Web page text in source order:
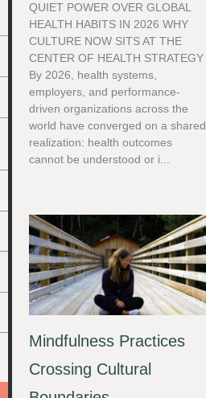
QUIET POWER OVER GLOBAL
HEALTH HABITS IN 2026 WHY
CULTURE NOW SITS AT THE
CENTER OF HEALTH STRATEGY
By 2026, health systems,
employers, and performance-
driven organizations across the
world have converged on a shared
realization: health outcomes
cannot be understood or i...
Mindfulness Practices
Crossing Cultural